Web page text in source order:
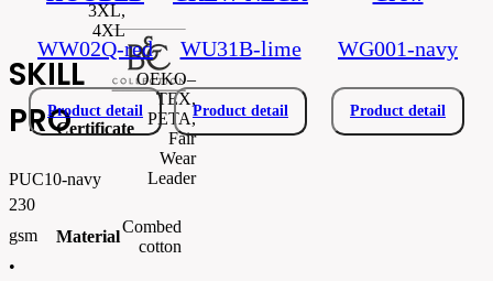
SKILL
PRO
PUC10-navy
230
gsm
•
3XL,
4XL
Certificate
OEKO–
TEX,
PETA,
Fair
Wear
Leader
Material
Combed
cotton
WW02Q-red
Product detail
WU31B-lime
Product detail
WG001-navy
Product detail